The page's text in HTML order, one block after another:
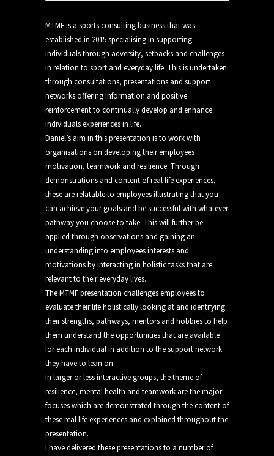
MTMF is a sports consulting business that was
established in 2015 specialising in supporting
individuals through adversity, setbacks and challenges
in relation to sport and everyday life. This is undertaken
through consultations, presentations and support
networks offering information and positive
reinforcement to continually develop and enhance
individuals experiences in life.
Daniel’s aim in this presentation is to work with
organisations on developing their employees
motivation, teamwork and resilience. Through
demonstrations and content of real life experiences,
these are relatable to employees illustrating that you
can achieve your goals and be successful with whatever
pathway you choose to take. This will further be
applied through observations and gaining an
understanding into employees interests and
motivations by interacting in holistic tasks that are
relevant to their everyday lives.
The MTMF presentation challenges employees to
evaluate their life holistically looking at and identifying
their strengths, pathways, mentors and hobbies to help
them understand the opportunities that are available
for each individual in addition to the support network
they have to lean on.
In larger or less interactive groups, the theme of
resilience, mental health and teamwork are the major
focuses which are demonstrated through the content of
these real life experiences and explained throughout the
presentation.
I have delivered these presentations to a number of